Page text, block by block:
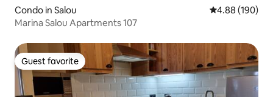
Condo in Salou 4.88 out of 5
4.88 (190)
Marina Salou Apartments 107
Guest favorite
Guest favorite